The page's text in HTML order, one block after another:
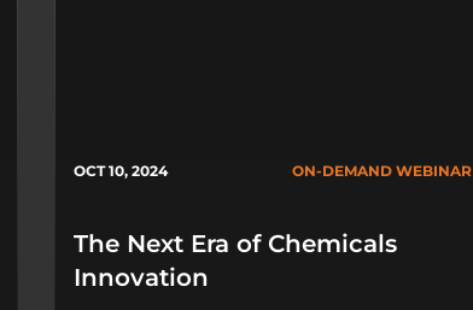
OCT 10, 2024 ON-DEMAND WEBINAR
The Next Era of Chemicals
Innovation